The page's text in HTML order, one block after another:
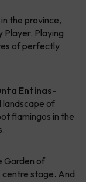
the province,
Player. Playing
of perfectly
Entinas-
landscape of
flamingos in the
Garden of
centre stage. And